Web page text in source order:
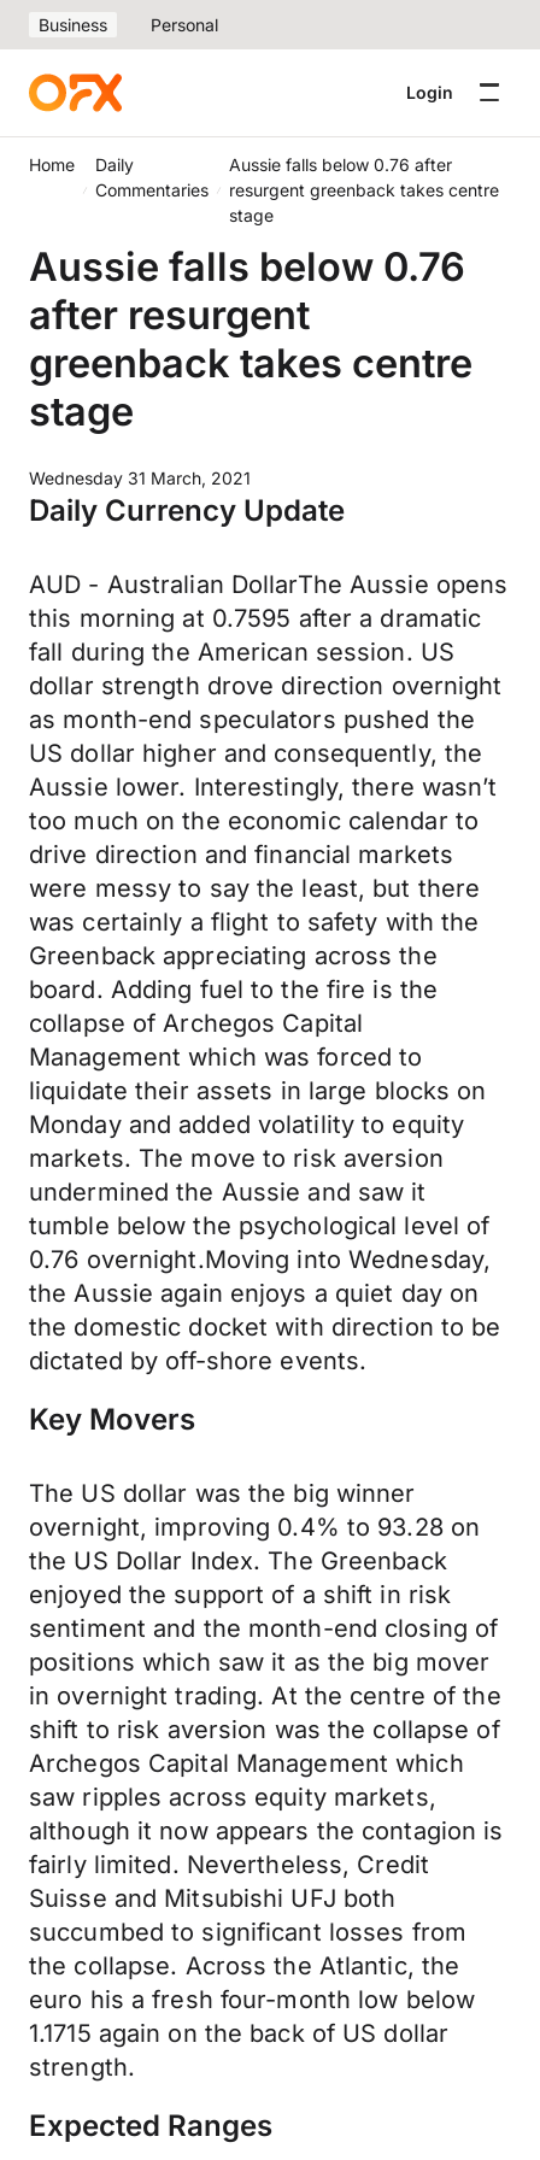
Business Personal
Login
Home
Daily
Commentaries
Aussie falls below 0.76 after
resurgent greenback takes centre
stage
Aussie falls below 0.76
after resurgent
greenback takes centre
stage
Wednesday 31 March, 2021
Daily Currency Update
AUD - Australian DollarThe Aussie opens
this morning at 0.7595 after a dramatic
fall during the American session. US
dollar strength drove direction overnight
as month-end speculators pushed the
US dollar higher and consequently, the
Aussie lower. Interestingly, there wasn’t
too much on the economic calendar to
drive direction and financial markets
were messy to say the least, but there
was certainly a flight to safety with the
Greenback appreciating across the
board. Adding fuel to the fire is the
collapse of Archegos Capital
Management which was forced to
liquidate their assets in large blocks on
Monday and added volatility to equity
markets. The move to risk aversion
undermined the Aussie and saw it
tumble below the psychological level of
0.76 overnight.Moving into Wednesday,
the Aussie again enjoys a quiet day on
the domestic docket with direction to be
dictated by off-shore events.
Key Movers
The US dollar was the big winner
overnight, improving 0.4% to 93.28 on
the US Dollar Index. The Greenback
enjoyed the support of a shift in risk
sentiment and the month-end closing of
positions which saw it as the big mover
in overnight trading. At the centre of the
shift to risk aversion was the collapse of
Archegos Capital Management which
saw ripples across equity markets,
although it now appears the contagion is
fairly limited. Nevertheless, Credit
Suisse and Mitsubishi UFJ both
succumbed to significant losses from
the collapse. Across the Atlantic, the
euro his a fresh four-month low below
1.1715 again on the back of US dollar
strength.
Expected Ranges